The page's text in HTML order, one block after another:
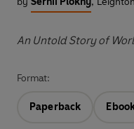
An Untold Story of
Format:
Paperback